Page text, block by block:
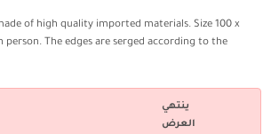
of high quality imported materials. Size 100 x
person. The edges are serged according to the
ينتهي
العرض